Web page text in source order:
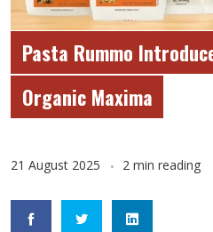
Pasta Rummo
Organic Maxima
21 August 2025 2 min reading